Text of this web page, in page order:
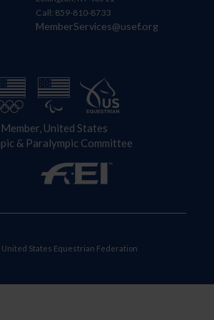
Call: 859-810-8733
MemberServices@usef.org
Member, United States
& Paralympic Committee
States Equestrian Federation